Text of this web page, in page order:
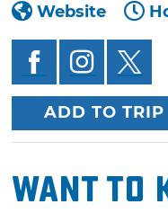
Website
ADD TO TRIP
Want To